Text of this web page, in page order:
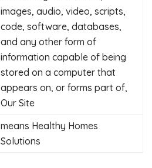
images, audio, video, scripts,
code, software, databases,
and any other form of
information capable of being
stored on a computer that
appears on, or forms part of,
Our Site
means Healthy Homes
Solutions